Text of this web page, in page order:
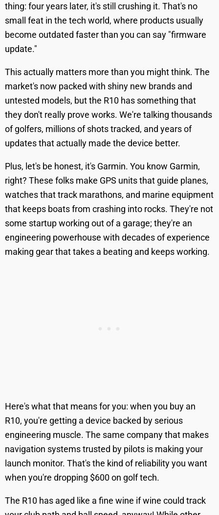
thing: four years later, it's still crushing it. That's no
small feat in the tech world, where products usually
become outdated faster than you can say "firmware
update."
This actually matters more than you might think. The
market's now packed with shiny new brands and
untested models, but the R10 has something that
they don't really prove works. We're talking thousands
of golfers, millions of shots tracked, and years of
updates that actually made the device better.
Plus, let's be honest, it's Garmin. You know Garmin,
right? These folks make GPS units that guide planes,
watches that track marathons, and marine equipment
that keeps boats from crashing into rocks. They're not
some startup working out of a garage; they're an
engineering powerhouse with decades of experience
making gear that takes a beating and keeps working.
Here's what that means for you: when you buy an
R10, you're getting a device backed by serious
engineering muscle. The same company that makes
navigation systems trusted by pilots is making your
launch monitor. That's the kind of reliability you want
when you're dropping $600 on golf tech.
The R10 has aged like a fine wine if wine could track